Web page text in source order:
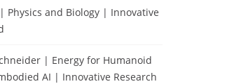
Physics and Biology | Innovative
| Energy for Humanoid
AI | Innovative Research